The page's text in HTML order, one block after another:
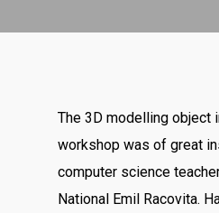
The 3D modelling object
workshop was of great
computer science
National Emil Racovita.